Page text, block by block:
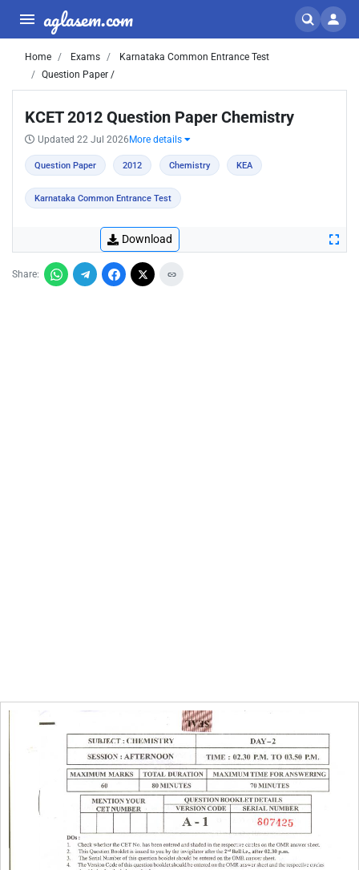
aglasem.com
Home Exams
Karnataka Common Entrance Test
Question Paper /
KCET 2012 Question Paper Chemistry
Updated 22 Jul 2026 More details
Question Paper 2012 Chemistry KEA
Karnataka Common Entrance Test
Download
Share: